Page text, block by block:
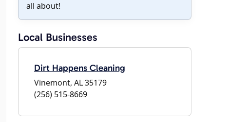
all about!
Local Businesses
Dirt Happens Cleaning
Vinemont, AL 35179
(256) 515-8669